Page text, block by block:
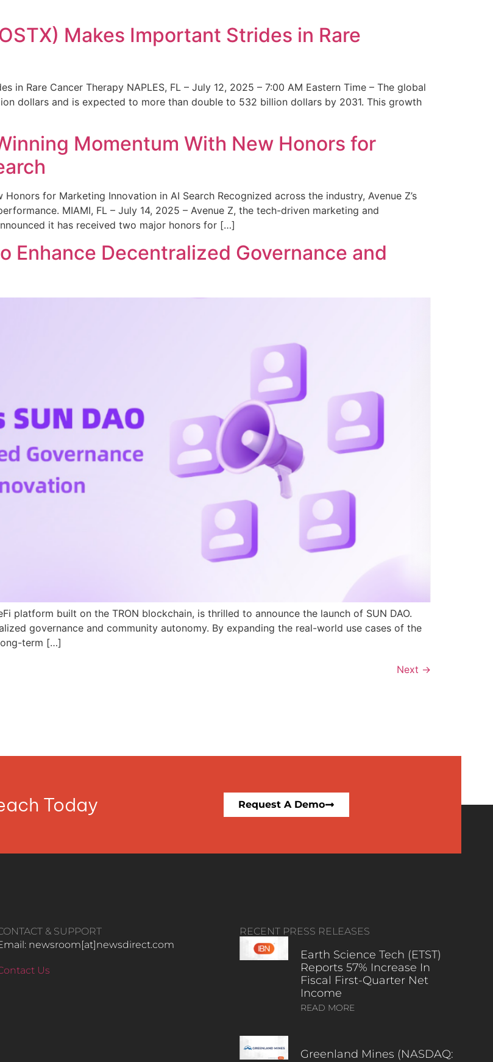
Makes Important Strides in Rare
in Rare Cancer Therapy NAPLES, FL – July 12, 2025 – 7:00 AM Eastern Time – The global
dollars and is expected to more than double to 532 billion dollars by 2031. This growth
Momentum With New Honors for
for Marketing Innovation in AI Search Recognized across the industry, Avenue Z’s
MIAMI, FL – July 14, 2025 – Avenue Z, the tech-driven marketing and
it has received two major honors for […]
Enhance Decentralized Governance and
platform built on the TRON blockchain, is thrilled to announce the launch of SUN DAO.
governance and community autonomy. By expanding the real-world use cases of the
term […]
Next →
Today Request A Demo
& SUPPORT
newsroom[at]newsdirect.com
Us
RECENT PRESS RELEASES
Earth Science Tech (ETST)
Reports 57% Increase In
Fiscal First-Quarter Net
Income
READ MORE
Greenland Mines (NASDAQ: